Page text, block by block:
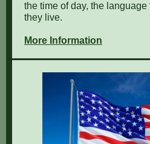
the time of day, the
they live.
More Information